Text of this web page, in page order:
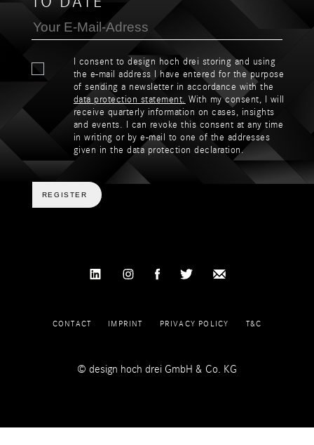
I consent to design hoch drei storing and using
the e-mail address I have entered for the purpose
of sending a newsletter in accordance with the
data protection statement. With my consent, I will
receive quarterly information on cases, insights
and events. I can revoke this consent at any time
in writing or by e-mail to one of the addresses
given in the data protection declaration.
REGISTER
CONTACT IMPRINT PRIVACY POLICY T&C
© design hoch drei GmbH & Co. KG